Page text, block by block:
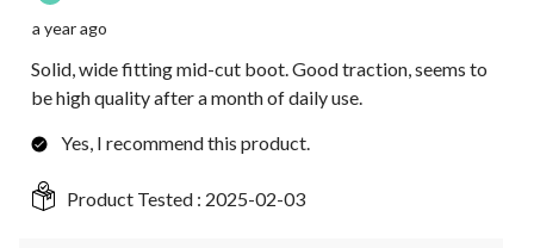
a year ago
Solid, wide fitting mid-cut boot. Good traction, seems to
be high quality after a month of daily use.
Yes, I recommend this product.
Product Tested : 2025-02-03